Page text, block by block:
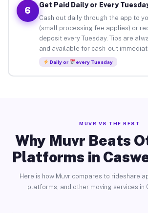
6
Get Paid Daily or Every
Cash out daily through the app to
(small processing fee applies) or
deposit every Tuesday. Tips are
and available for cash-out
Daily or every Tuesday
MUVR VS THE REST
Why Muvr Beats
Platforms in
Here is how Muvr compares to rideshare
platforms, and other moving services in